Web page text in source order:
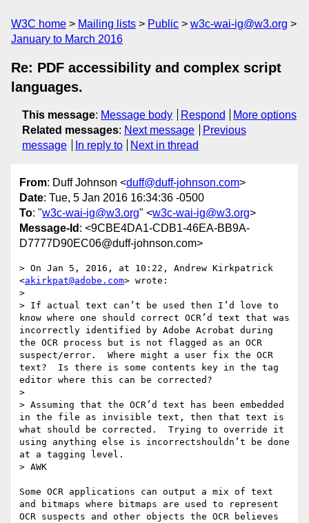
W3C home Mailing lists Public
w3c-wai-ig@w3.org
January to March 2016
Re: PDF accessibility and complex script
languages.
This message: Message body Respond
More options
Related messages: Next message
Previous
message
In reply to Next in thread
From: Duff Johnson <duff@duff-johnson.com>
Date: Tue, 5 Jan 2016 16:34:36 -0500
To: "w3c-wai-ig@w3.org" <w3c-wai-ig@w3.org>
Message-Id : <9CBE4DA1-CDB1-46EA-BB9A-
D7777D90EC06@duff-johnson.com>
> On Jan 5, 2016, at 10:22, Andrew Kirkpatrick
<akirkpat@adobe.com> wrote:
>
> If actual text can’t be used then I’d love to
know where one should correct OCR’d text that was
incorrectly identified by Adobe Acrobat during
the OCR process but is not flagged as an OCR
suspect/error.  Where might a user fix the OCR
text?  Is there is some contents key in the tag
editor where this can be corrected?
>
> Assuming that the OCR’d text has been embedded
in the file as invisible text, then that text is
what should be corrected.  Trying to override it
using anything else is incorrectshouldn’t be done
at a tagging level.
> AWK
Some OCR applications can output a mix of text
and bitmaps where bitmaps are used to represent
OCR suspects and other objects the OCR believes